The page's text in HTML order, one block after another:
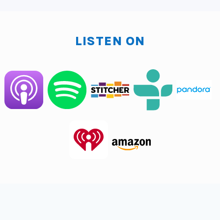
happen. And that's what typically happens is like
generating a million bucks a year, seven 50 million
bucks a year, and you say, we're going to hire a CMO,
well, I just told you that's at least one, that's 175 to
one person. That's going to be pretty tough. So what
happens is they will require, or maybe if it's a good
LISTEN ON